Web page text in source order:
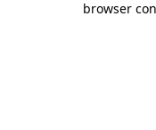
browser